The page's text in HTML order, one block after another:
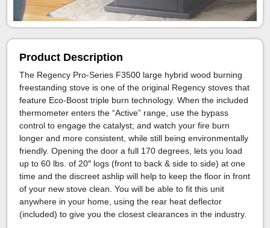
Product Description
The Regency Pro-Series F3500 large hybrid wood burning
freestanding stove is one of the original Regency stoves that
feature Eco-Boost triple burn technology. When the included
thermometer enters the “Active” range, use the bypass
control to engage the catalyst; and watch your fire burn
longer and more consistent, while still being environmentally
friendly. Opening the door a full 170 degrees, lets you load
up to 60 lbs. of 20″ logs (front to back & side to side) at one
time and the discreet ashlip will help to keep the floor in front
of your new stove clean. You will be able to fit this unit
anywhere in your home, using the rear heat deflector
(included) to give you the closest clearances in the industry.